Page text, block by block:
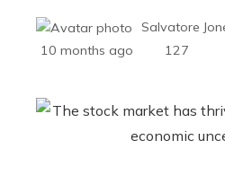
Salvatore
10 months ago
127